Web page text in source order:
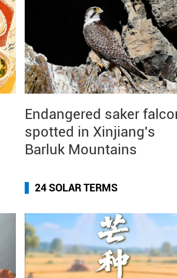
Endangered saker
spotted in Xinjiang's
Barluk Mountains
24 SOLAR TERMS